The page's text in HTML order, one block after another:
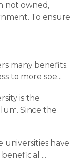
not owned,
To ensure
many benefits.
to more spe...
is the
Since the
universities have
...